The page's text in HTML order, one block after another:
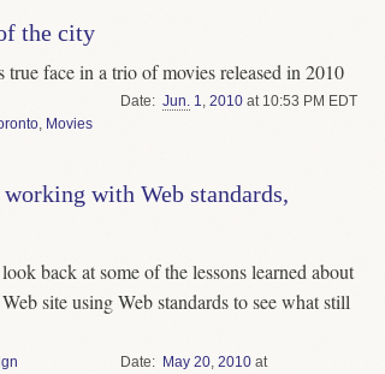
the city
true face in a trio of movies released in 2010
, Movies
Date Jun. 1, 2010at 10:53 PM EDT
with Web standards,
back at some of the lessons learned about
site using Web standards to see what still
Date May 20, 2010at